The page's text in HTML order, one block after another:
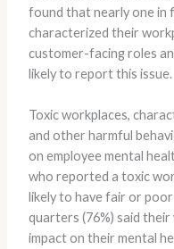
found that nearly one in
characterized their
customer-facing roles
likely to report this issue.
Toxic workplaces,
and other harmful
on employee mental
who reported a toxic
likely to have fair or
quarters (76%) said
impact on their mental